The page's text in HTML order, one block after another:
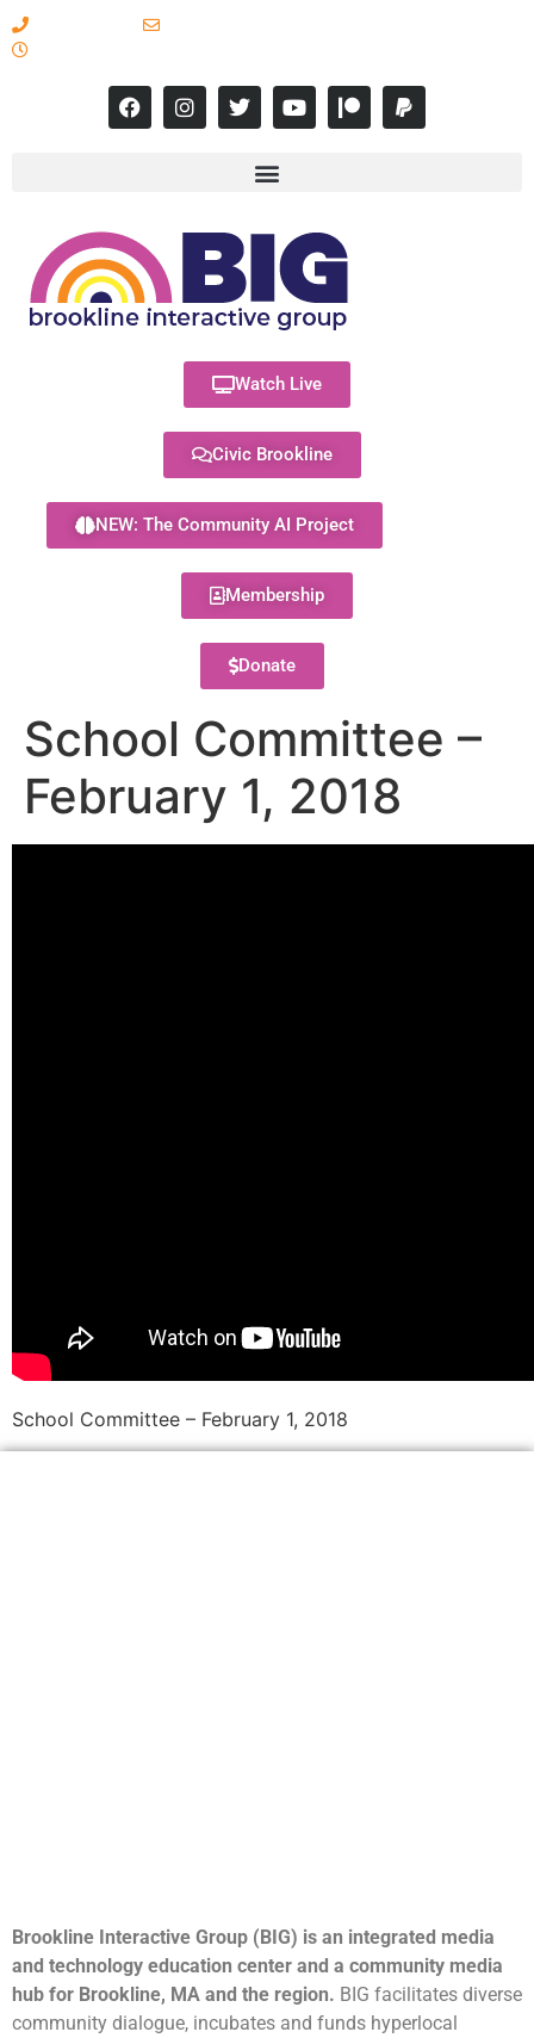
Watch Live
Civic Brookline
NEW: The Community AI Project
Membership
Donate
School Committee –
February 1, 2018
School Committee – February 1, 2018
Brookline Interactive Group (BIG) is an integrated media
and technology education center and a community media
hub for Brookline, MA and the region. BIG facilitates diverse
community dialogue, incubates and funds hyperlocal